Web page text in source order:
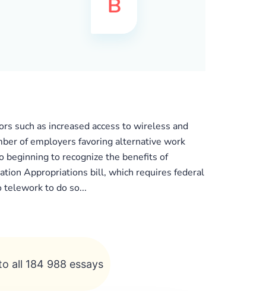
such as increased access to wireless and
of employers favoring alternative work
beginning to recognize the benefits of
Appropriations bill, which requires federal
to do so...
all 184 988 essays